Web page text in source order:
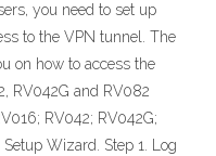
you need to set up
to the VPN tunnel. The
on how to access the
RV042G and RV082
RV042; RV042G;
Wizard. Step 1. Log